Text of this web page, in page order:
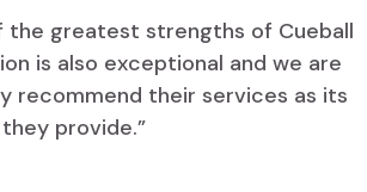
the greatest strengths of Cueball
is also exceptional and we are
recommend their services as its
provide.”